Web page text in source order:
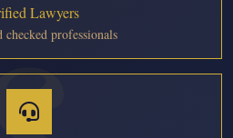
Lawyers
checked professionals